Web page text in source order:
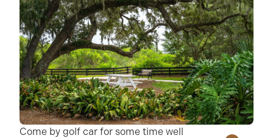
Come by golf car for some time well